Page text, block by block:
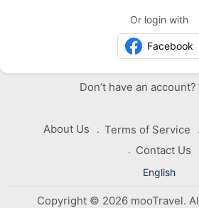
Or login with
Facebook
Don’t have an account?
About Us Terms of Service
Contact Us
English
Copyright © 2026 mooTravel.